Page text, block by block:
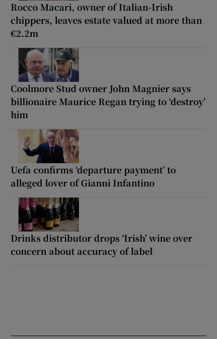
Rocco Macari, owner of Italian-Irish
chippers, leaves estate valued at more than
€2.2m
Coolmore Stud owner John Magnier says
billionaire Maurice Regan trying to ‘destroy’
him
Uefa confirms ‘departure payment’ to
alleged lover of Gianni Infantino
Drinks distributor drops ‘Irish’ wine over
concern about accuracy of label